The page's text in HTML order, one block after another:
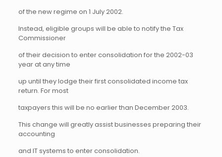
of the new regime on 1 July 2002.
Instead, eligible groups will be able to notify the Tax
Commissioner
of their decision to enter consolidation for the 2002-03
year at any time
up until they lodge their first consolidated income tax
return. For most
taxpayers this will be no earlier than December 2003.
This change will greatly assist businesses preparing their
accounting
and IT systems to enter consolidation.